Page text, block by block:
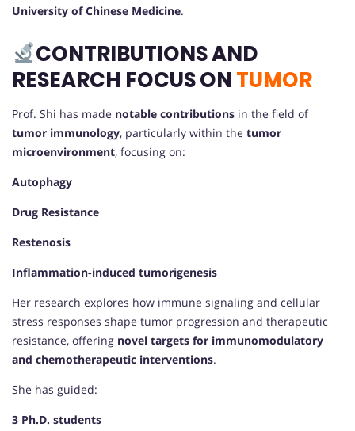
University of Chinese Medicine.
CONTRIBUTIONS AND
RESEARCH FOCUS ONTUMOR
Prof. Shi has made notable contributions in the field of
tumor immunology, particularly within the tumor
microenvironment, focusing on:
Autophagy
Drug Resistance
Restenosis
Inflammation-induced tumorigenesis
Her research explores how immune signaling and cellular
stress responses shape tumor progression and therapeutic
resistance, offering novel targets for immunomodulatory
and chemotherapeutic interventions.
She has guided:
3 Ph.D. students